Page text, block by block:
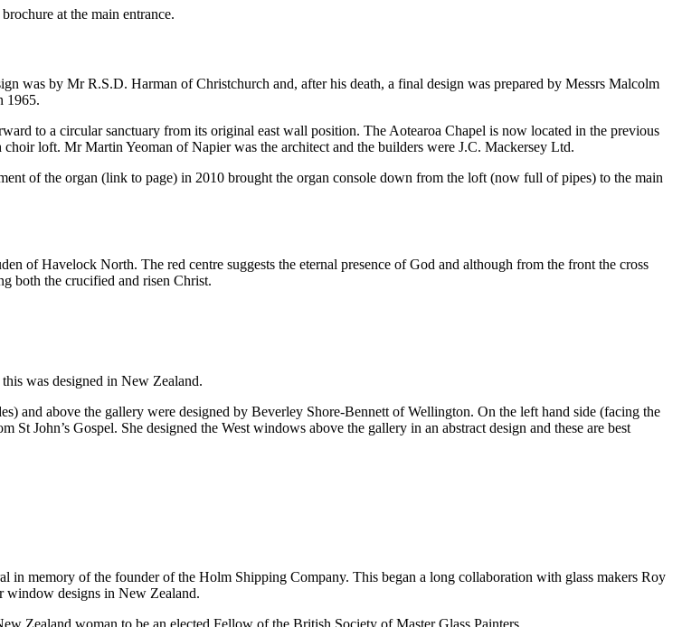
at the main entrance.
was by Mr R.S.D. Harman of Christchurch and, after his death, a final design was prepared by Messrs Malcolm
1965.
to a circular sanctuary from its original east wall position. The Aotearoa Chapel is now located in the previous
loft. Mr Martin Yeoman of Napier was the architect and the builders were J.C. Mackersey Ltd.
of the organ (link to page) in 2010 brought the organ console down from the loft (now full of pipes) to the main
of Havelock North. The red centre suggests the eternal presence of God and although from the front the cross
both the crucified and risen Christ.
was designed in New Zealand.
and above the gallery were designed by Beverley Shore-Bennett of Wellington. On the left hand side (facing the
John’s Gospel. She designed the West windows above the gallery in an abstract design and these are best
memory of the founder of the Holm Shipping Company. This began a long collaboration with glass makers Roy
window designs in New Zealand.